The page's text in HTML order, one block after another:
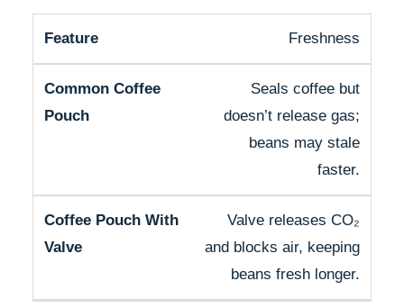
Freshness
Seals coffee but
doesn’t release gas;
beans may stale
faster.
Valve releases CO₂
and blocks air, keeping
beans fresh longer.